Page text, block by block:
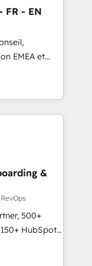
with inbound,
messaging,
🧩
FR - EN
EMEA et
en
CRM et
115
- USA
&
500+
HubSpot
team ★
★ AI-